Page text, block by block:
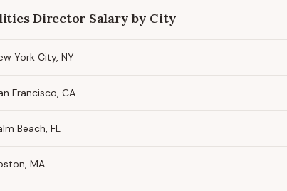
Director Salary by City
York City, NY
Francisco, CA
Beach, FL
MA